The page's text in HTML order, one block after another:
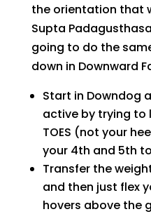
the orientation that
Supta
going to do the
down in Downward
Start in Downdog
active by trying to
TOES (not your
your 4th and 5th
Transfer the
and then just flex
hovers above the